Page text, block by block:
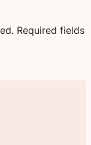
Required fields